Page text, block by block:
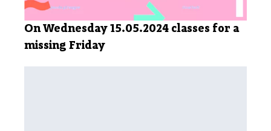
On Wednesday 15.05.2024 classes for a
missing Friday